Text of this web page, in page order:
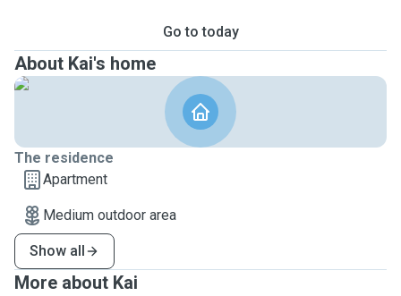
Go to today
About Kai's home
The residence
Apartment
Medium outdoor area
Show all
More about Kai